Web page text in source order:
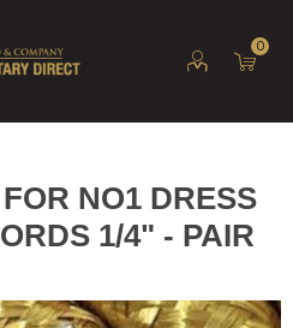
0
NO1 DRESS
1/4" - PAIR